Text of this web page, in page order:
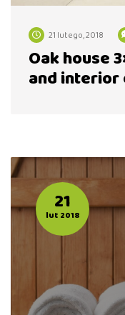
21 lutego, 2018
Oak house
and
21
lut 2018